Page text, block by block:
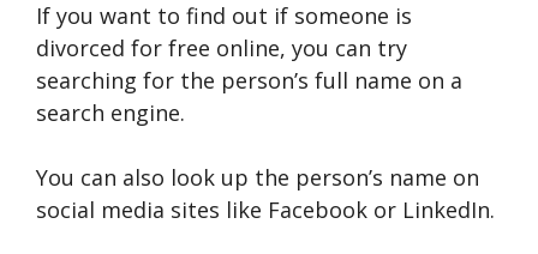
If you want to find out if someone is
divorced for free online, you can try
searching for the person’s full name on a
search engine.
You can also look up the person’s name on
social media sites like Facebook or LinkedIn.